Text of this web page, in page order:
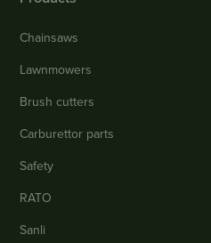
Chainsaws
Lawnmowers
Brush cutters
Carburettor parts
Safety
RATO
Sanli